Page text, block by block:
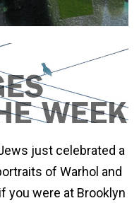
just celebrated a
of Warhol and
you were at Brooklyn